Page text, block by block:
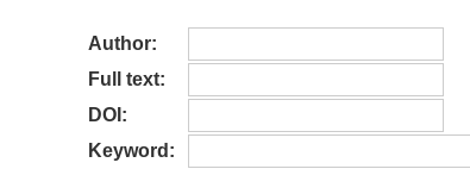
Author:
Full text:
DOI:
Keyword: